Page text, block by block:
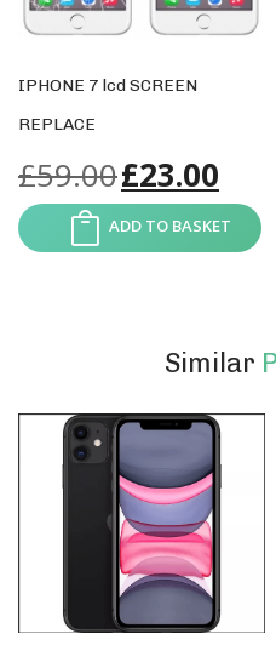
IPHONE 7 lcd SCREEN
REPLACE
£59.00£23.00
ADD TO BASKET
Similar